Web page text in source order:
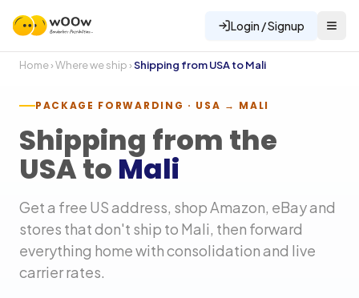
Login / Signup
Home›Where we ship ›Shipping from USA toMali
PACKAGE FORWARDING · USA → MALI
Shipping from the
USA to Mali
Get a free US address, shop Amazon, eBay and
stores that don't ship to Mali, then forward
everything home with consolidation and live
carrier rates.